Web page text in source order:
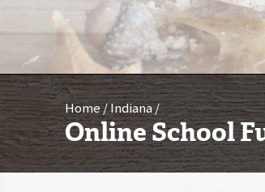
Home Indiana
Online School